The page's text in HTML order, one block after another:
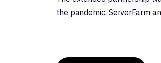
the pandemic, ServerFarm